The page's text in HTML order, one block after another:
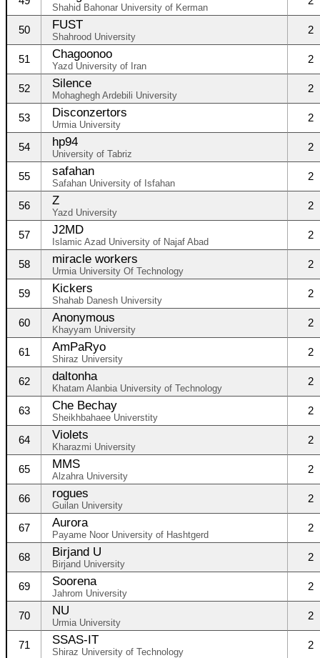
Shahid Bahonar University of Kerman
50 FUST
Shahrood University
2
51 Chagoonoo
Yazd University of Iran
2
52 Silence
Mohaghegh Ardebili University
2
53 Disconzertors
Urmia University
2
54 hp94
University of Tabriz
2
55 safahan
Safahan University of Isfahan
2
56 Z
Yazd University
2
57 J2MD
Islamic Azad University of Najaf Abad
2
58 miracle workers
Urmia University Of Technology
2
59 Kickers
Shahab Danesh University
2
60 Anonymous
Khayyam University
2
61 AmPaRyo
Shiraz University
2
62 daltonha
Khatam Alanbia University of Technology
2
63 Che Bechay
Sheikhbahaee Universtity
2
64 Violets
Kharazmi University
2
65 MMS
Alzahra University
2
66 rogues
Guilan University
2
67 Aurora
Payame Noor University of Hashtgerd
2
68 Birjand U
Birjand University
2
69 Soorena
Jahrom University
2
70 NU
Urmia University
2
71 SSAS-IT
Shiraz University of Technology
2